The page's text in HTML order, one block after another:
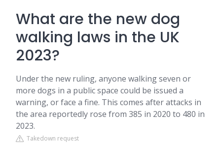
What are the new dog
walking laws in the UK
2023?
Under the new ruling, anyone walking seven or
more dogs in a public space could be issued a
warning, or face a fine. This comes after attacks in
the area reportedly rose from 385 in 2020 to 480 in
2023.
Takedown request